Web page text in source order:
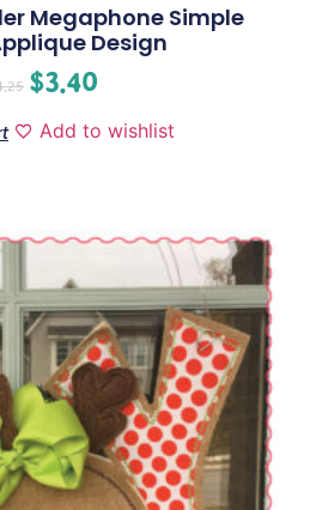
Megaphone Simple
Design
$3.40
Add to wishlist